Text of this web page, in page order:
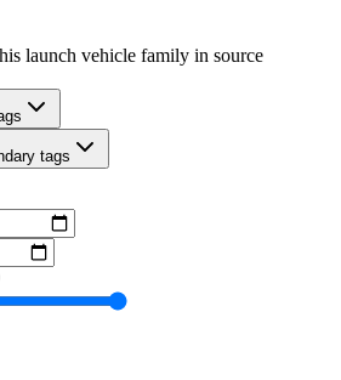
launch vehicle family in source
tags